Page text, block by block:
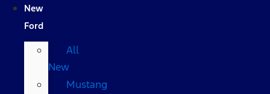
New
Ford
All
New
Mustang